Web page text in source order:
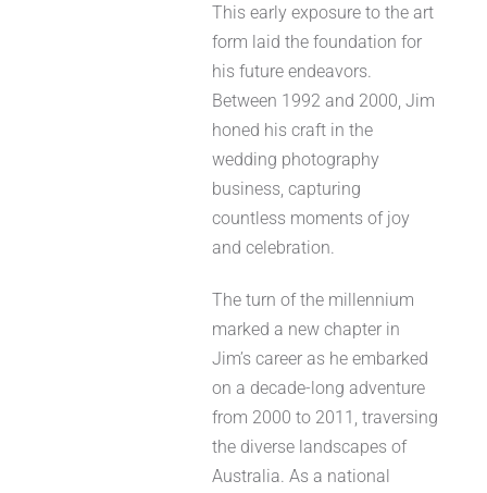
This early exposure to the art
form laid the foundation for
his future endeavors.
Between 1992 and 2000, Jim
honed his craft in the
wedding photography
business, capturing
countless moments of joy
and celebration.
The turn of the millennium
marked a new chapter in
Jim’s career as he embarked
on a decade-long adventure
from 2000 to 2011, traversing
the diverse landscapes of
Australia. As a national